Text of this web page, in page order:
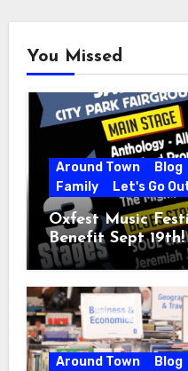
You Missed
Around Town Blog
Family
Let's Go
Oxfest Music
Benefit Sept 19th!
Around Town Blog